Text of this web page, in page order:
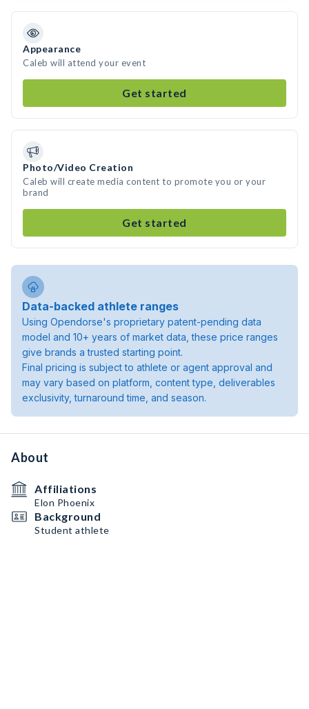
Appearance
Caleb will attend your event
Get started
Photo/Video Creation
Caleb will create media content to promote you or your
brand
Get started
Data-backed athlete ranges
Using Opendorse's proprietary patent-pending data
model and 10+ years of market data, these price ranges
give brands a trusted starting point.
Final pricing is subject to athlete or agent approval and
may vary based on platform, content type, deliverables
exclusivity, turnaround time, and season.
About
Affiliations
Elon Phoenix
Background
Student athlete